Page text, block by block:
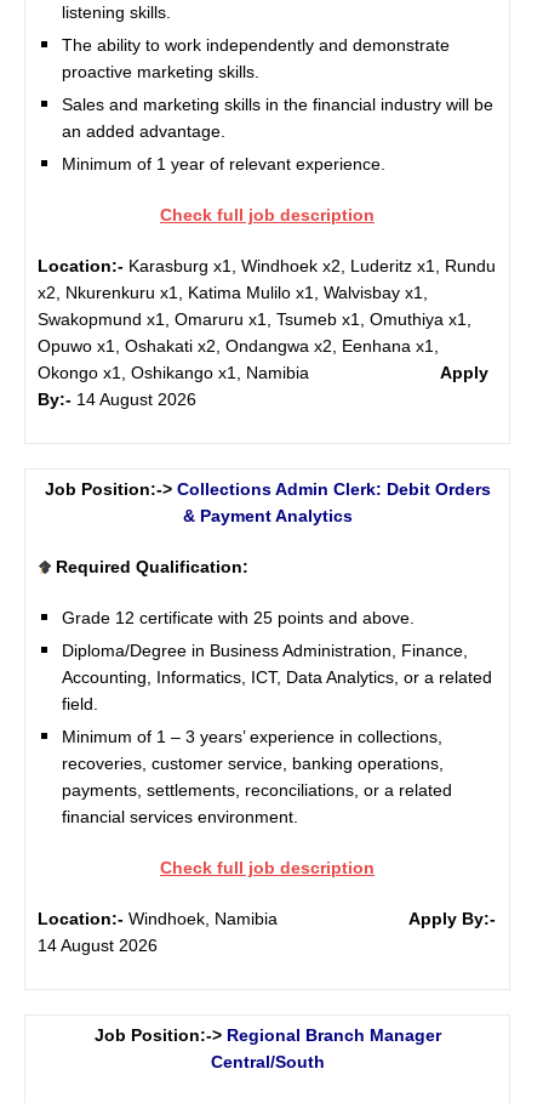
listening skills.
The ability to work independently and demonstrate
proactive marketing skills.
Sales and marketing skills in the financial industry will be
an added advantage.
Minimum of 1 year of relevant experience.
Check full job description
Location:- Karasburg x1, Windhoek x2, Luderitz x1, Rundu
x2, Nkurenkuru x1, Katima Mulilo x1, Walvisbay x1,
Swakopmund x1, Omaruru x1, Tsumeb x1, Omuthiya x1,
Opuwo x1, Oshakati x2, Ondangwa x2, Eenhana x1,
Okongo x1, Oshikango x1, Namibia Apply
By:- 14 August 2026
Job Position:-> Collections Admin Clerk: Debit Orders
& Payment Analytics
Required Qualification:
Grade 12 certificate with 25 points and above.
Diploma/Degree in Business Administration, Finance,
Accounting, Informatics, ICT, Data Analytics, or a related
field.
Minimum of 1 – 3 years’ experience in collections,
recoveries, customer service, banking operations,
payments, settlements, reconciliations, or a related
financial services environment.
Check full job description
Location:- Windhoek, Namibia Apply By:-
14 August 2026
Job Position:-> Regional Branch Manager
Central/South